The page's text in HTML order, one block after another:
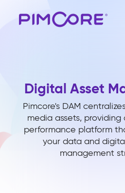
Digital Asset
Pimcore's DAM
media assets,
performance platform
your data and
management